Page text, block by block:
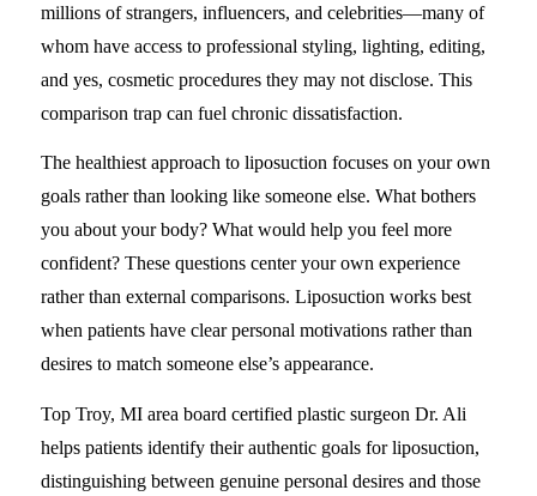
millions of strangers, influencers, and celebrities—many of
whom have access to professional styling, lighting, editing,
and yes, cosmetic procedures they may not disclose. This
comparison trap can fuel chronic dissatisfaction.
The healthiest approach to liposuction focuses on your own
goals rather than looking like someone else. What bothers
you about your body? What would help you feel more
confident? These questions center your own experience
rather than external comparisons. Liposuction works best
when patients have clear personal motivations rather than
desires to match someone else’s appearance.
Top Troy, MI area board certified plastic surgeon Dr. Ali
helps patients identify their authentic goals for liposuction,
distinguishing between genuine personal desires and those